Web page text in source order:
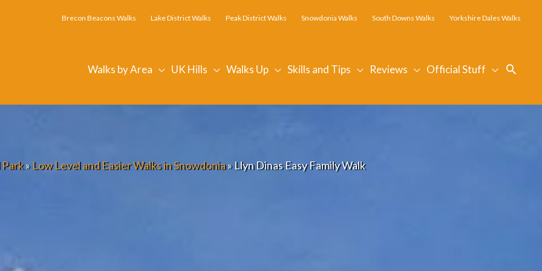
Brecon Beacons Walks Lake District Walks Peak District Walks Snowdonia Walks South Downs Walks Yorkshire Dales Walks
Walks by Area UK Hills Walks Up Skills and Tips Reviews Official Stuff
»Low Level and Easier Walks in Snowdonia»Llyn Dinas Easy Family Walk